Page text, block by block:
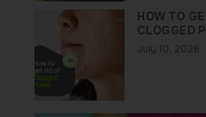
HOW TO
CLOGGED
July 10, 2026